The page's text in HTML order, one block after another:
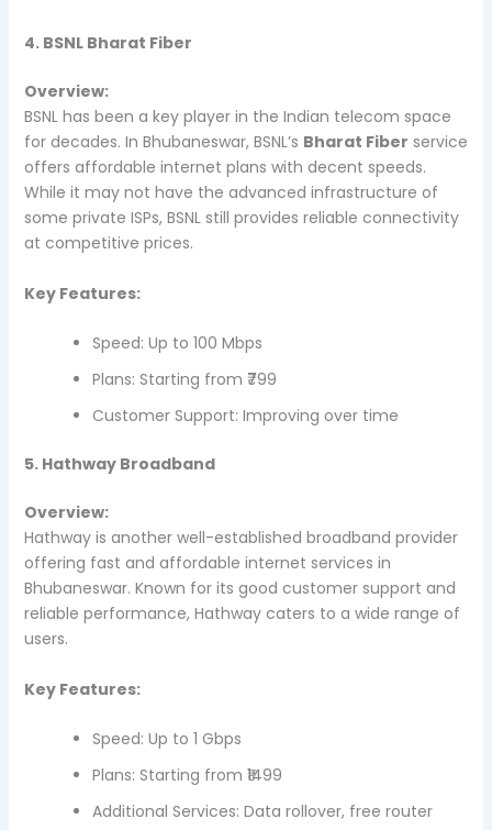
4. BSNL Bharat Fiber
Overview:
BSNL has been a key player in the Indian telecom space
for decades. In Bhubaneswar, BSNL’s Bharat Fiber service
offers affordable internet plans with decent speeds.
While it may not have the advanced infrastructure of
some private ISPs, BSNL still provides reliable connectivity
at competitive prices.
Key Features:
Speed: Up to 100 Mbps
Plans: Starting from ₹799
Customer Support: Improving over time
5. Hathway Broadband
Overview:
Hathway is another well-established broadband provider
offering fast and affordable internet services in
Bhubaneswar. Known for its good customer support and
reliable performance, Hathway caters to a wide range of
users.
Key Features:
Speed: Up to 1 Gbps
Plans: Starting from ₹1499
Additional Services: Data rollover, free router